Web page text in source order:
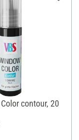
contour, 20